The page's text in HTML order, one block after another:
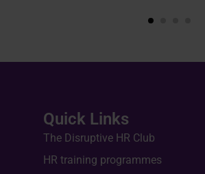
Quick Links
The Disruptive HR Club
HR training programmes